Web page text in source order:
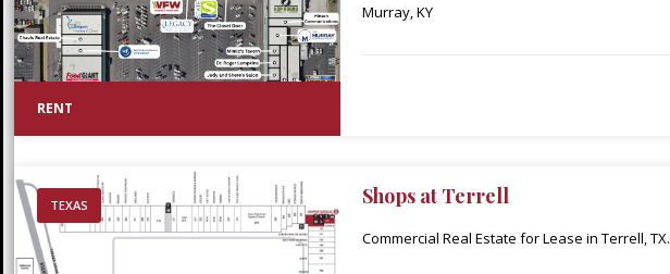
RENT
Murray, KY
TEXAS Shops at Terrell
Commercial Real Estate for Lease in Terrell, TX.